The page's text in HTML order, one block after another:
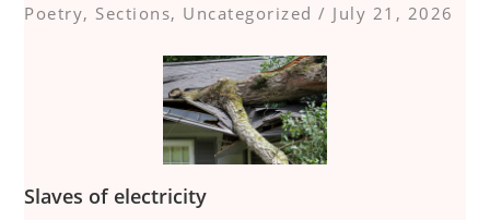
Poetry, Sections, Uncategorized / July 21, 2026
Slaves of electricity